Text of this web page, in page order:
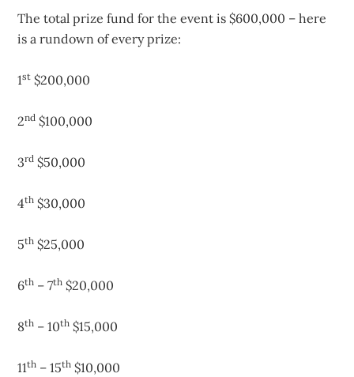
The total prize fund for the event is $600,000 – here
is a rundown of every prize:
1st $200,000
2nd $100,000
3rd $50,000
4th $30,000
5th $25,000
6th – 7th $20,000
8th – 10th $15,000
11th – 15th $10,000